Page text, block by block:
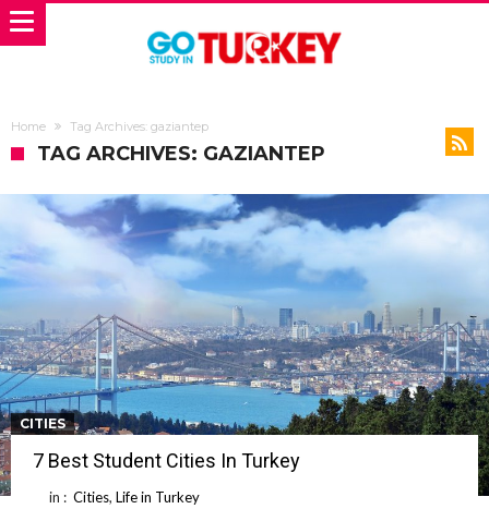
Home Tag Archives: gaziantep
TAG ARCHIVES: GAZIANTEP
CITIES
7 Best Student Cities In Turkey
in : Cities, Life in Turkey